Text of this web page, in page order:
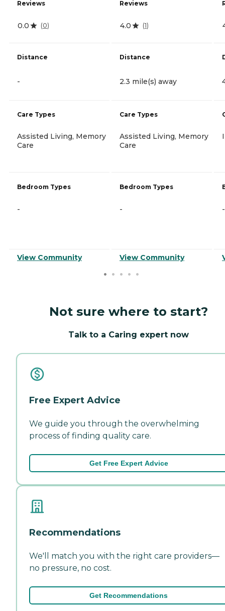
Reviews
0.0 (0)
Distance
-
Care Types
Assisted Living, Memory
Care
Bedroom Types
-
View Community
Reviews
4.0 (1)
Distance
2.3 mile(s) away
Care Types
Assisted Living, Memory
Care
Bedroom Types
-
View Community
-
Not sure where to start?
Talk to a Caring expert now
Free Expert Advice
We guide you through the overwhelming
process of finding quality care.
Get Free Expert Advice
Recommendations
We'll match you with the right care providers—
no pressure, no cost.
Get Recommendations